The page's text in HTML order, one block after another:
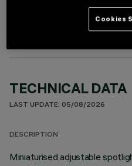
TECHNICAL DATA
LAST UPDATE: 05/08/2026
DESCRIPTION
Miniaturised adjustable
Cookies